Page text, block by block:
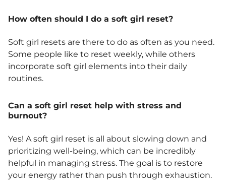
How often should I do a soft girl reset?
Soft girl resets are there to do as often as you need.
Some people like to reset weekly, while others
incorporate soft girl elements into their daily
routines.
Can a soft girl reset help with stress and
burnout?
Yes! A soft girl reset is all about slowing down and
prioritizing well-being, which can be incredibly
helpful in managing stress. The goal is to restore
your energy rather than push through exhaustion.